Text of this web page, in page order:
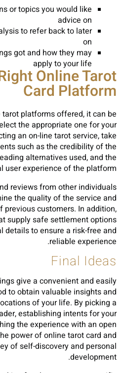
or topics you would like
advice on
to refer back to later
on
got and how they may
apply to your life
Online Tarot
Card Platform
platforms offered, it can be
the appropriate one for your
an on-line tarot service, take
such as the credibility of the
alternatives used, and the
user experience of the platform.
reviews from other individuals
the quality of the service and
customers. In addition,
supply safe settlement options
details to ensure a risk-free and
reliable experience.
Final Ideas
give a convenient and easily
to obtain valuable insights and
of your life. By picking a
establishing intents for your
the experience with an open
power of online tarot card and
of self-discovery and personal
development.